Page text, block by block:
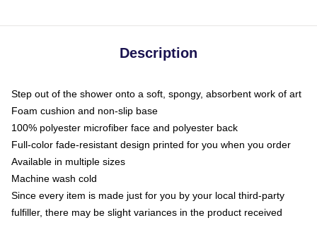
Description
Step out of the shower onto a soft, spongy, absorbent work of art
Foam cushion and non-slip base
100% polyester microfiber face and polyester back
Full-color fade-resistant design printed for you when you order
Available in multiple sizes
Machine wash cold
Since every item is made just for you by your local third-party
fulfiller, there may be slight variances in the product received